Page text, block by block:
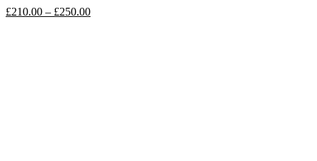
£210.00 – £250.00